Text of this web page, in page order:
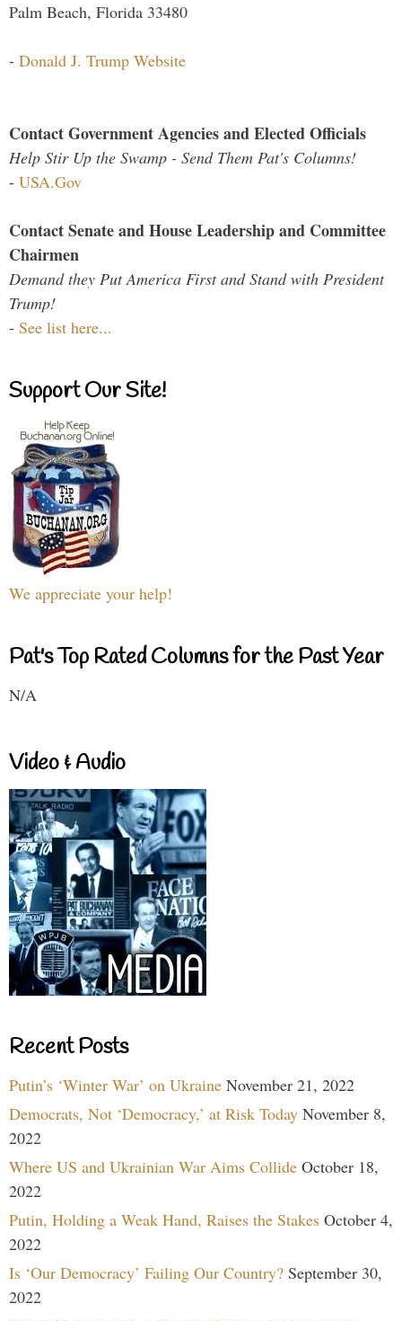
Palm Beach, Florida 33480
- Donald J. Trump Website
Contact Government Agencies and Elected Officials
Help Stir Up the Swamp - Send Them Pat's Columns!
- USA.Gov
Contact Senate and House Leadership and Committee
Chairmen
Demand they Put America First and Stand with President
Trump!
- See list here...
Support Our Site!
We appreciate your help!
Pat's Top Rated Columns for the Past Year
N/A
Video & Audio
Recent Posts
Putin’s ‘Winter War’ on Ukraine November 21, 2022
Democrats, Not ‘Democracy,’ at Risk Today November 8,
2022
Where US and Ukrainian War Aims Collide October 18,
2022
Putin, Holding a Weak Hand, Raises the Stakes October 4,
2022
Is ‘Our Democracy’ Failing Our Country? September 30,
2022